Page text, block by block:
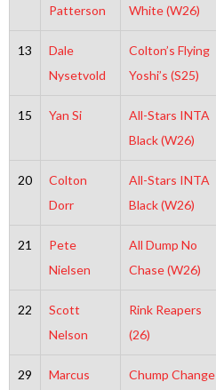
Patterson
White (W26)
13
Dale
Nysetvold
Colton’s Flying
Yoshi’s (S25)
15 Yan Si
All-Stars INTA
Black (W26)
20
Colton
Dorr
All-Stars INTA
Black (W26)
21
Pete
Nielsen
All Dump No
Chase (W26)
22
Scott
Nelson
Rink Reapers
(26)
29
Marcus
Chump Change